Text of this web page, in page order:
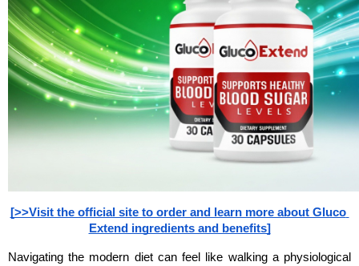
[>>Visit the official site to order and learn more about Gluco
Extend ingredients and benefits]
Navigating the modern diet can feel like walking a physiological